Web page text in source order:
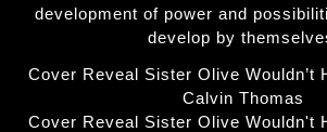
development of power and
develop by
Cover Reveal Sister Olive Wouldn’t
Calvin Thomas
Cover Reveal Sister Olive Wouldn't